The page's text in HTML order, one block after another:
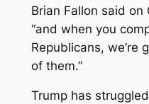
Brian Fallon said on
“and when you
Republicans, we’re
of them.”
Trump has